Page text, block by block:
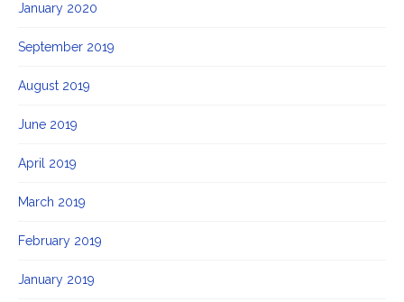
January 2020
September 2019
August 2019
June 2019
April 2019
March 2019
February 2019
January 2019